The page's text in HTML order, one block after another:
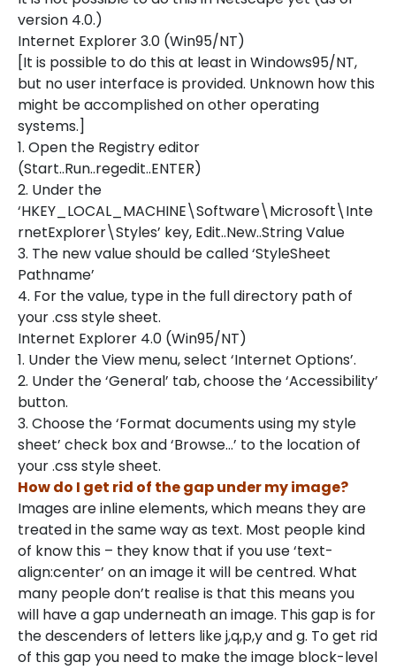
version 4.0.)
Internet Explorer 3.0 (Win95/NT)
[It is possible to do this at least in Windows95/NT,
but no user interface is provided. Unknown how this
might be accomplished on other operating
systems.]
1. Open the Registry editor
(Start..Run..regedit..ENTER)
2. Under the
‘HKEY_LOCAL_MACHINE\Software\Microsoft\Inte
rnetExplorer\Styles’ key, Edit..New..String Value
3. The new value should be called ‘StyleSheet
Pathname’
4. For the value, type in the full directory path of
your .css style sheet.
Internet Explorer 4.0 (Win95/NT)
1. Under the View menu, select ‘Internet Options’.
2. Under the ‘General’ tab, choose the ‘Accessibility’
button.
3. Choose the ‘Format documents using my style
sheet’ check box and ‘Browse…’ to the location of
your .css style sheet.
How do I get rid of the gap under my image?
Images are inline elements, which means they are
treated in the same way as text. Most people kind
of know this – they know that if you use ‘text-
align:center’ on an image it will be centred. What
many people don’t realise is that this means you
will have a gap underneath an image. This gap is for
the descenders of letters like j,q,p,y and g. To get rid
of this gap you need to make the image block-level